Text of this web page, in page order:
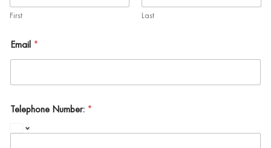
First Last
Email *
Telephone Number: *